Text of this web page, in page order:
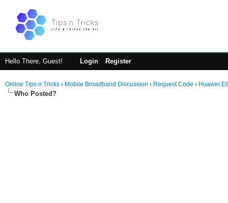
Hello There, Guest! Login Register
Online Tips n Tricks › Mobile Broadband Discussion › Request Code › Huawei
Who Posted?